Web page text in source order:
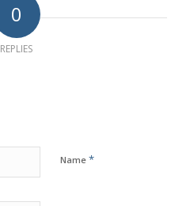
0
REPLIES
Name *